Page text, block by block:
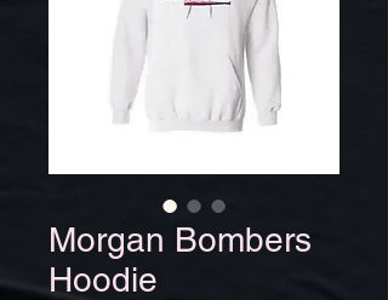
Morgan Bombers
Hoodie